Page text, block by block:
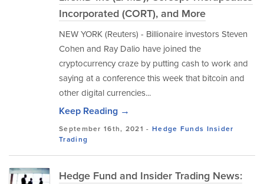
Incorporated (CORT), and More
NEW YORK (Reuters) - Billionaire investors Steven
Cohen and Ray Dalio have joined the
cryptocurrency craze by putting cash to work and
saying at a conference this week that bitcoin and
other digital currencies...
Keep Reading →
September 16th, 2021 - Hedge Funds Insider
Trading
Hedge Fund and Insider Trading News: